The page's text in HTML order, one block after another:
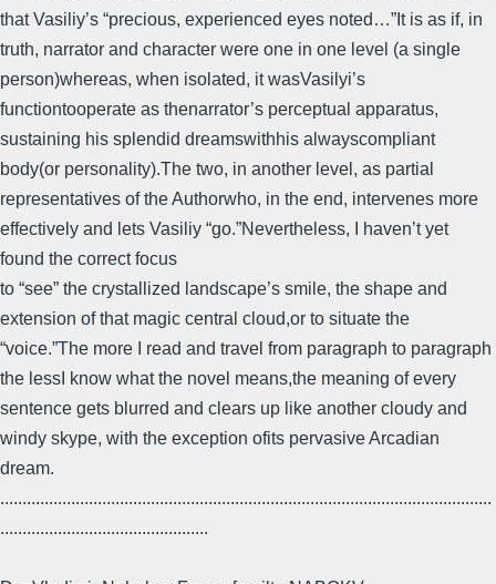
that Vasiliy’s “precious, experienced eyes noted…”It is as if, in
truth, narrator and character were one in one level (a single
person)whereas, when isolated, it wasVasilyi’s
functiontooperate as thenarrator’s perceptual apparatus,
sustaining his splendid dreamswithhis alwayscompliant
body(or personality).The two, in another level, as partial
representatives of the Authorwho, in the end, intervenes more
effectively and lets Vasiliy “go.”Nevertheless, I haven’t yet
found the correct focus
to “see” the crystallized landscape’s smile, the shape and
extension of that magic central cloud,or to situate the
“voice.”The more I read and travel from paragraph to paragraph
the lessI know what the novel means,the meaning of every
sentence gets blurred and clears up like another cloudy and
windy skype, with the exception ofits pervasive Arcadian
dream.
...............................................................................................................
...............................................